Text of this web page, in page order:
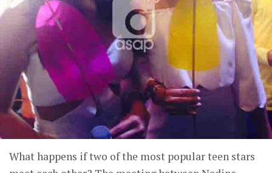
What happens if two of the most popular teen stars